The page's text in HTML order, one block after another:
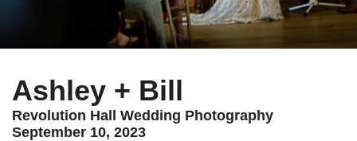
Ashley + Bill
Revolution Hall Wedding Photography
September 10, 2023